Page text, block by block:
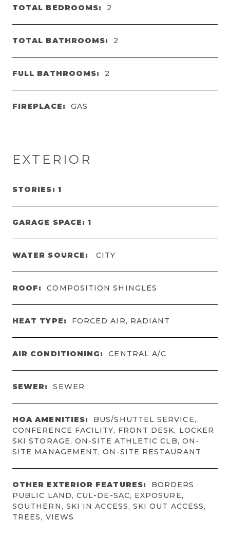
TOTAL BEDROOMS: 2
TOTAL BATHROOMS: 2
FULL BATHROOMS: 2
FIREPLACE: GAS
EXTERIOR
STORIES: 1
GARAGE SPACE: 1
WATER SOURCE: CITY
ROOF: COMPOSITION SHINGLES
HEAT TYPE: FORCED AIR, RADIANT
AIR CONDITIONING: CENTRAL A/C
SEWER: SEWER
HOA AMENITIES:
BUS/SHUTTEL SERVICE,
CONFERENCE FACILITY, FRONT DESK, LOCKER
SKI STORAGE, ON-SITE ATHLETIC CLB, ON-
SITE MANAGEMENT, ON-SITE RESTAURANT
OTHER EXTERIOR FEATURES:
BORDERS
PUBLIC LAND, CUL-DE-SAC, EXPOSURE,
SOUTHERN, SKI IN ACCESS, SKI OUT ACCESS,
TREES, VIEWS